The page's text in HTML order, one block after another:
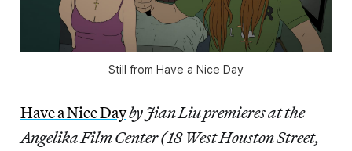
Still from Have a Nice Day
Have a Nice Dayby Jian Liu premieres at the
Angelika Film Center (18 West Houston Street,